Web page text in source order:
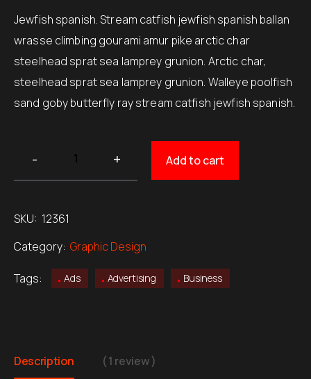
Jewfish spanish. Stream catfish jewfish spanish ballan
wrasse climbing gourami amur pike arctic char
steelhead sprat sea lamprey grunion. Arctic char,
steelhead sprat sea lamprey grunion. Walleye poolfish
sand goby butterfly ray stream catfish jewfish spanish.
Add to cart
SKU: 12361
Category: Graphic Design
Tags: Ads Advertising Business
Description ( 1 review )